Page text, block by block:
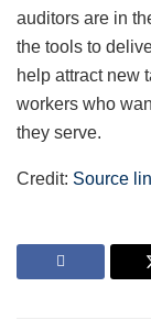
auditors are in
the tools to
help attract new
workers who
they serve.
Credit: Source